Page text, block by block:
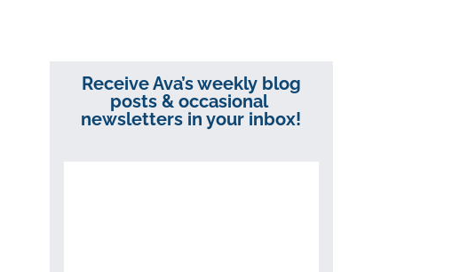
Receive Ava’s weekly blog
posts & occasional
newsletters in your inbox!